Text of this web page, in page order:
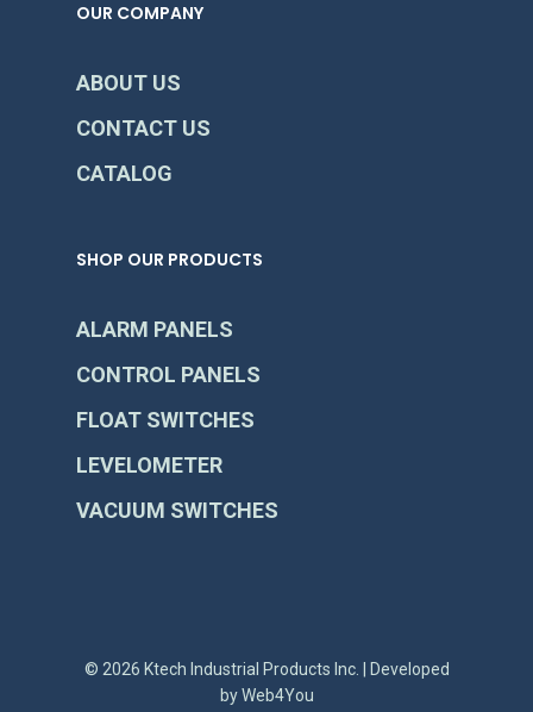
OUR COMPANY
ABOUT US
CONTACT US
CATALOG
SHOP OUR PRODUCTS
ALARM PANELS
CONTROL PANELS
FLOAT SWITCHES
LEVELOMETER
VACUUM SWITCHES
© 2026 Ktech Industrial Products Inc. | Developed
byWeb4You